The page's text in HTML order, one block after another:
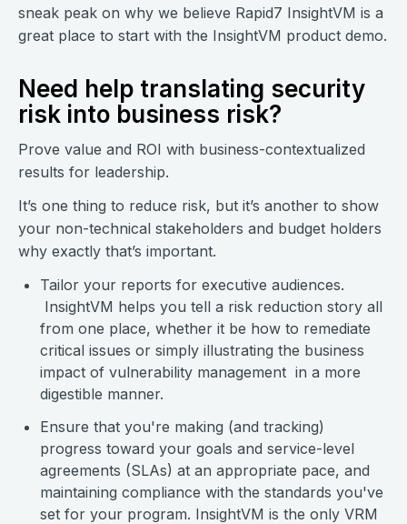
sneak peak on why we believe Rapid7 InsightVM is a
great place to start with the InsightVM product demo.
Need help translating security
risk into business risk?
Prove value and ROI with business-contextualized
results for leadership.
It’s one thing to reduce risk, but it’s another to show
your non-technical stakeholders and budget holders
why exactly that’s important.
Tailor your reports for executive audiences.
InsightVM helps you tell a risk reduction story all
from one place, whether it be how to remediate
critical issues or simply illustrating the business
impact of vulnerability management in a more
digestible manner.
Ensure that you're making (and tracking)
progress toward your goals and service-level
agreements (SLAs) at an appropriate pace, and
maintaining compliance with the standards you've
set for your program. InsightVM is the only VRM